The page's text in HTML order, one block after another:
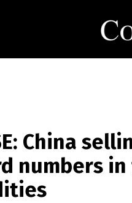
China
numbers